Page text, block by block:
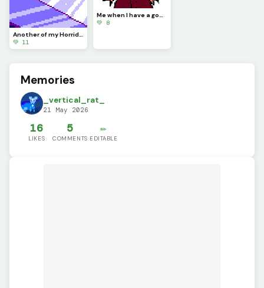
Another of my Horrid Son :) (contest)
💚 11
Me when I have a good animating idea but I cant animate it :(((((
💚 8
Memories
_vertical_rat_
21 May 2026
16
LIKES
5
COMMENTS
✏️
EDITABLE